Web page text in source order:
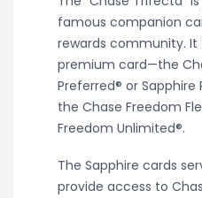
famous companion
rewards community.
premium card—the
Preferred® or
the Chase Freedom
Freedom Unlimited®.
The Sapphire cards
provide access to